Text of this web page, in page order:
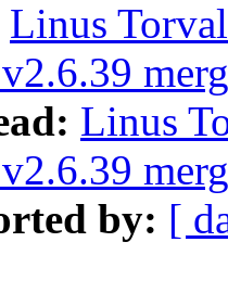
Linus
Linus
by: [